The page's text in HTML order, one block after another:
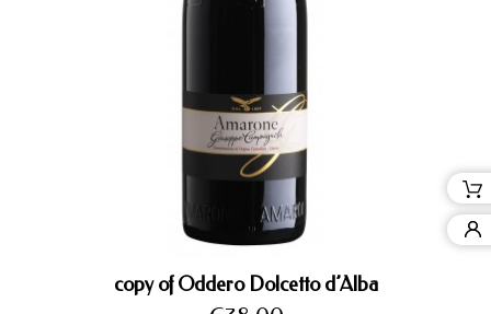
copy of Oddero Dolcetto d’Alba